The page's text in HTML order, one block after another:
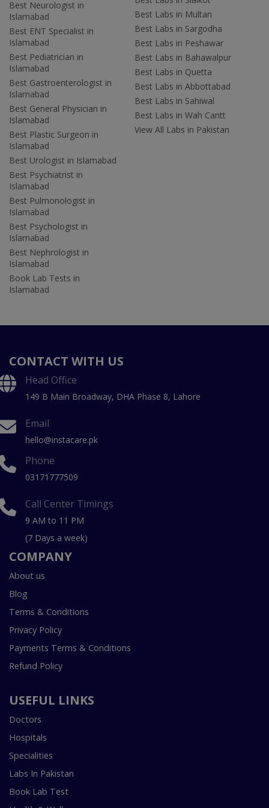
Best Neurologist in
Islamabad
Best ENT Specialist in
Islamabad
Best Pediatrician in
Islamabad
Best Gastroenterologist in
Islamabad
Best General Physician in
Islamabad
Best Plastic Surgeon in
Islamabad
Best Urologist in Islamabad
Best Psychiatrist in
Islamabad
Best Pulmonologist in
Islamabad
Best Psychologist in
Islamabad
Best Nephrologist in
Islamabad
Book Lab Tests in
Islamabad
Best Labs in Multan
Best Labs in Sargodha
Best Labs in Peshawar
Best Labs in Bahawalpur
Best Labs in Quetta
Best Labs in Abbottabad
Best Labs in Sahiwal
Best Labs in Wah Cantt
View All Labs in Pakistan
CONTACT WITH US
Head Office
149 B Main Broadway, DHA Phase 8, Lahore
Email
hello@instacare.pk
Phone
03171777509
Call Center Timings
9 AM to 11 PM
(7 Days a week)
COMPANY
About us
Blog
Terms & Conditions
Privacy Policy
Payments Terms & Conditions
Refund Policy
USEFUL LINKS
Doctors
Hospitals
Specialities
Labs In Pakistan
Book Lab Test